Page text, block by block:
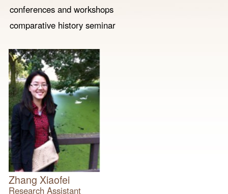
Zhang Xiaofei
Research Assistant
conferences and workshops
comparative history seminar